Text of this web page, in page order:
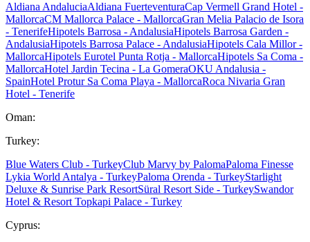
Aldiana AndaluciaAldiana FuerteventuraCap Vermell Grand Hotel -
MallorcaCM Mallorca Palace - MallorcaGran Melia Palacio de Isora
- TenerifeHipotels Barrosa - AndalusiaHipotels Barrosa Garden -
AndalusiaHipotels Barrosa Palace - AndalusiaHipotels Cala Millor -
MallorcaHipotels Eurotel Punta Rotja - MallorcaHipotels Sa Coma -
MallorcaHotel Jardin Tecina - La GomeraOKU Andalusia -
SpainHotel Protur Sa Coma Playa - MallorcaRoca Nivaria Gran
Hotel - Tenerife
Oman:
Turkey:
Blue Waters Club - TurkeyClub Marvy by PalomaPaloma Finesse
Lykia World Antalya - TurkeyPaloma Orenda - TurkeyStarlight
Deluxe & Sunrise Park ResortSüral Resort Side - TurkeySwandor
Hotel & Resort Topkapi Palace - Turkey
Cyprus: